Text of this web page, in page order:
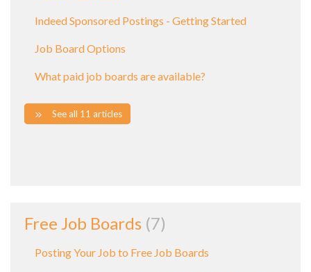
Indeed Sponsored Postings - Getting Started
Job Board Options
What paid job boards are available?
See all 11 articles
Free Job Boards 7
Posting Your Job to Free Job Boards